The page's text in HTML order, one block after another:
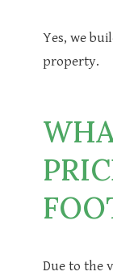
Yes, we
property.
Due to the